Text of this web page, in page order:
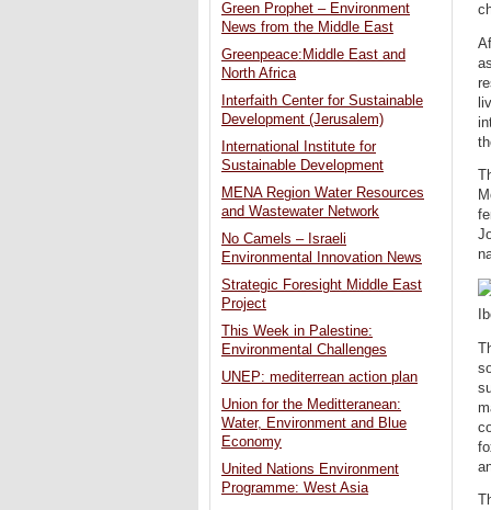
Green Prophet – Environment
News from the Middle East
Greenpeace:Middle East and
North Africa
Interfaith Center for Sustainable
Development (Jerusalem)
International Institute for
Sustainable Development
MENA Region Water Resources
and Wastewater Network
No Camels – Israeli
Environmental Innovation News
Strategic Foresight Middle East
Project
This Week in Palestine:
Environmental Challenges
UNEP: mediterrean action plan
Union for the Meditteranean:
Water, Environment and Blue
Economy
United Nations Environment
Programme: West Asia